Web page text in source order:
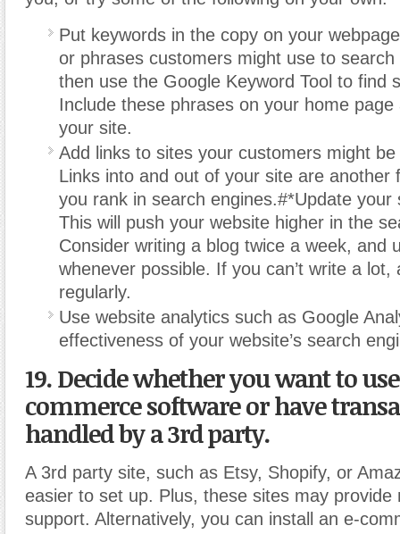
Put keywords in the copy on your
or phrases customers might use to
then use the Google Keyword Tool to find
Include these phrases on your home
your site.
Add links to sites your customers might
Links into and out of your site are another
you rank in search engines.#*Update your
This will push your website higher in the
Consider writing a blog twice a week, and
whenever possible. If you can’t write a lot,
regularly.
Use website analytics such as Google
effectiveness of your website’s search
19. Decide whether you want to
commerce software or have
handled by a 3rd party.
A 3rd party site, such as Etsy, Shopify, or
easier to set up. Plus, these sites may provide
support. Alternatively, you can install an e-